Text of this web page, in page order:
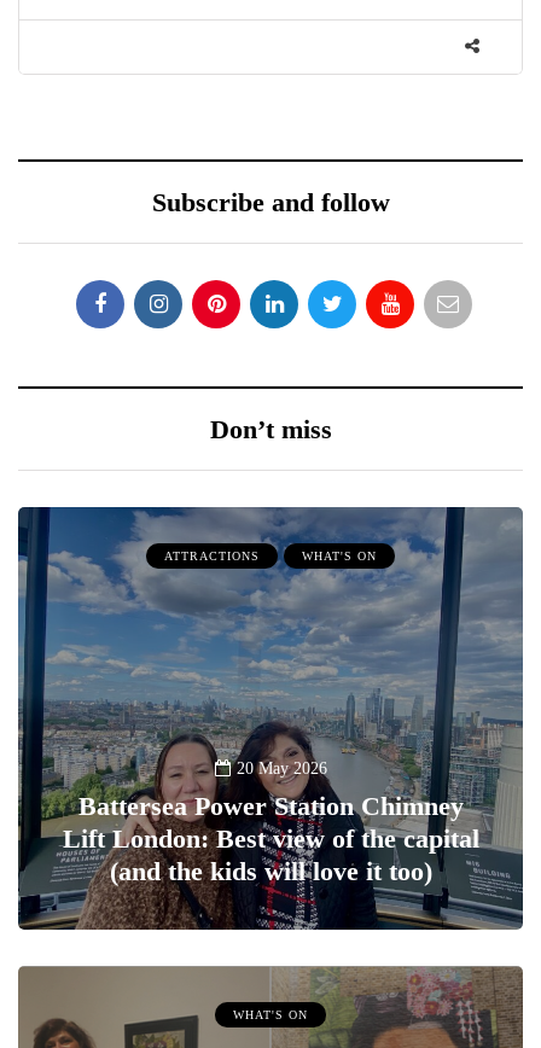
Subscribe and follow
Don’t miss
ATTRACTIONS WHAT'S ON
20 May 2026
Battersea Power Station Chimney
Lift London: Best view of the capital
(and the kids will love it too)
WHAT'S ON